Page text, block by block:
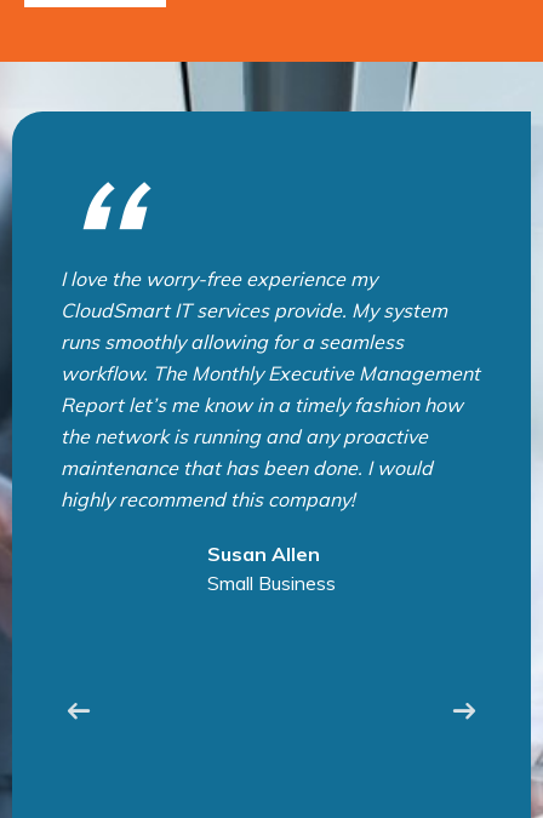
CloudSmart IT Team is very professional and
provide great service. They are always quick
to respond and help us solved any problems
we have. I highly recommend CloudSmart IT
for all IT support needs. Thank you very much
for an exceptional service! CloudSmart IT の皆
様、いつも素晴らしいサービスとサポートをあ
りがとうございます！
Lida Sea
Manufacturing